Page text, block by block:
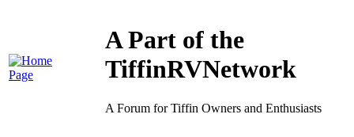
A Part of the
TiffinRVNetwork
A Forum for Tiffin Owners and Enthusiasts